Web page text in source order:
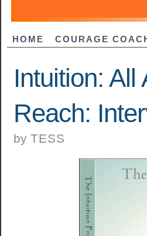
HOME COURAGE
Intuition:
Reach:
by TESS